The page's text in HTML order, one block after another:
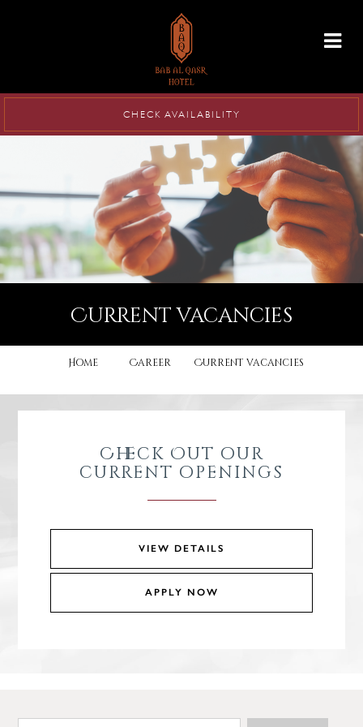
CHECK AVAILABILITY
current vacancies
Home Career Current vacancies
Check Out our
current openings
VIEW DETAILS
APPLY NOW